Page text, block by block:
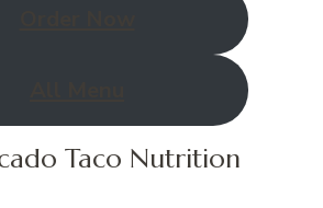
Taco Nutrition